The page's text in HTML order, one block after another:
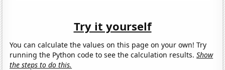
Try it yourself
You can calculate the values on this page on your own! Try
running the Python code to see the calculation results.Show
the steps to do this.